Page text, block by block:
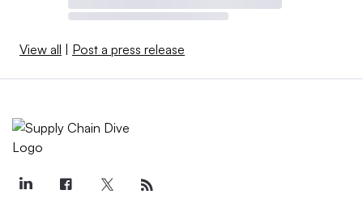
View all | Post a press release